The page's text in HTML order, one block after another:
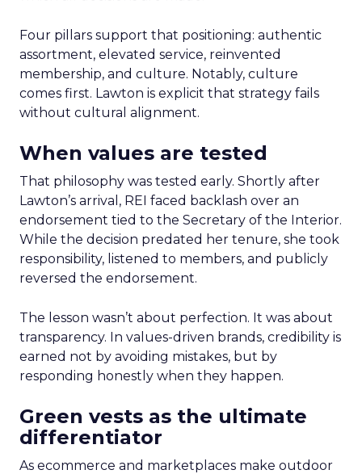
Four pillars support that positioning: authentic
assortment, elevated service, reinvented
membership, and culture. Notably, culture
comes first. Lawton is explicit that strategy fails
without cultural alignment.
When values are tested
That philosophy was tested early. Shortly after
Lawton’s arrival, REI faced backlash over an
endorsement tied to the Secretary of the Interior.
While the decision predated her tenure, she took
responsibility, listened to members, and publicly
reversed the endorsement.
The lesson wasn’t about perfection. It was about
transparency. In values-driven brands, credibility is
earned not by avoiding mistakes, but by
responding honestly when they happen.
Green vests as the ultimate
differentiator
As ecommerce and marketplaces make outdoor